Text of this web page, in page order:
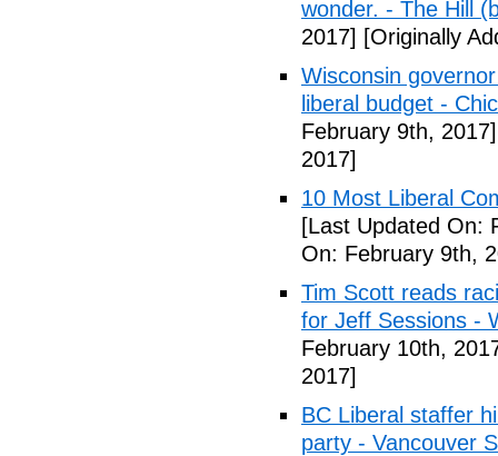
wonder. - The Hill
2017] [Originally
Wisconsin
liberal budget -
February 9th, 2017]
2017]
10 Most Liberal
[Last Updated On:
On: February 9th,
Tim Scott reads
for Jeff Sessions -
February 10th,
2017]
BC Liberal staffer
party - Vancouver